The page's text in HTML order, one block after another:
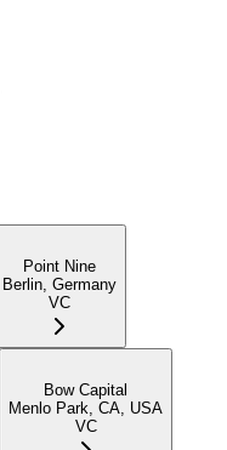
Point Nine
Berlin, Germany
VC
Bow Capital
Menlo Park, CA, USA
VC